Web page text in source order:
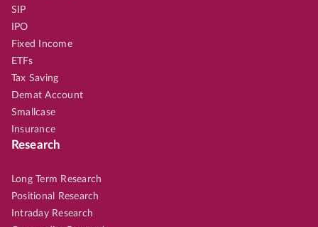
SIP
IPO
Fixed Income
ETFs
Tax Saving
Demat Account
Smallcase
Insurance
Research
Long Term Research
Positional Research
Intraday Research